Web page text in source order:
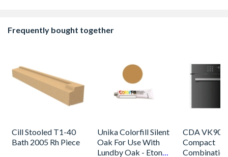
Frequently bought together
Cill Stooled T1-40
Bath 2005 Rh Piece
Unika Colorfill Silent
Oak For Use With
Lundby Oak - Eton
CDA
Compact
Combination